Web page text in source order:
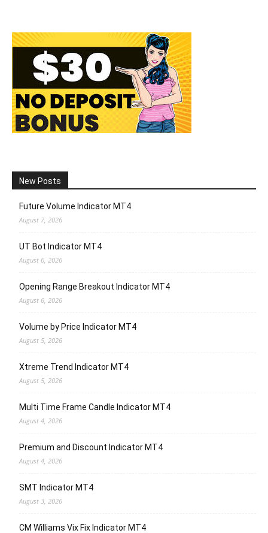
New Posts
Future Volume Indicator MT4
August 7, 2026
UT Bot Indicator MT4
August 6, 2026
Opening Range Breakout Indicator MT4
August 6, 2026
Volume by Price Indicator MT4
August 5, 2026
Xtreme Trend Indicator MT4
August 5, 2026
Multi Time Frame Candle Indicator MT4
August 4, 2026
Premium and Discount Indicator MT4
August 4, 2026
SMT Indicator MT4
August 3, 2026
CM Williams Vix Fix Indicator MT4